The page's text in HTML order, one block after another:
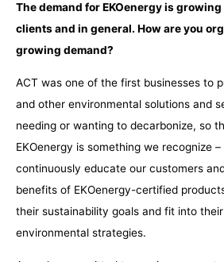
The demand for EKOenergy is growing
clients and in general. How are you
growing demand?
ACT was one of the first businesses to
and other environmental solutions and
needing or wanting to decarbonize, so
EKOenergy is something we recognize
continuously educate our customers
benefits of EKOenergy-certified
their sustainability goals and fit into
environmental strategies.